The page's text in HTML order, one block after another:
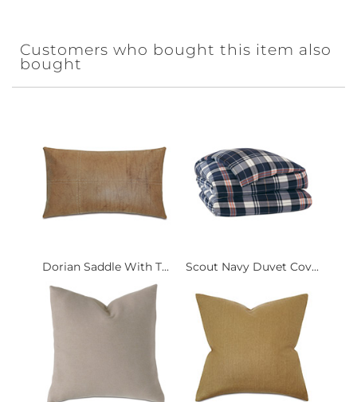
Customers who bought this item also
bought
Dorian Saddle With T... Scout Navy Duvet Cov...